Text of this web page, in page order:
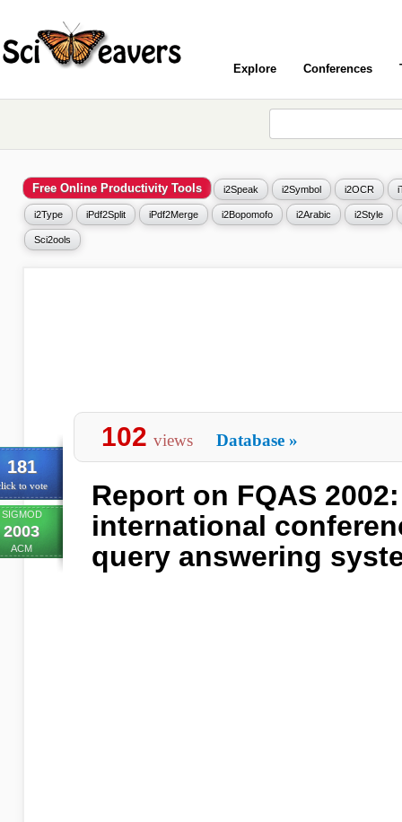
Explore Conferences
Free Online Productivity Tools i2Speak i2Symbol i2OCR
i2Type iPdf2Split iPdf2Merge i2Bopomofo i2Arabic i2Style
Sci2ools
181
to vote
SIGMOD
2003
ACM
102 views Database »
Report on FQAS
international
query answering